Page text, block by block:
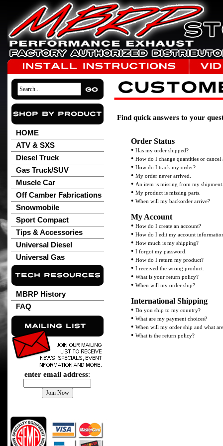
HOME
ATV & SXS
Diesel Truck
Gas Truck/SUV
Muscle Car
Off Camber Fabrications
Snowmobile
Sport Compact
Tips & Accessories
Universal Diesel
Universal Gas
MBRP History
FAQ
enter email address:
Find quick answers to your
Order Status
• Has my order shipped?
• How do I change quantities or
• How do I track my order?
• My order never arrived.
• An item is missing from my shipment.
• My product is missing parts.
• When will my backorder arrive?
My Account
• How do I create an account?
• How do I edit my account
• How much is my shipping?
• I forgot my password.
• How do I return my product?
• I received the wrong product.
• What is your return policy?
• When will my order ship?
International Shipping
• Do you ship to my country?
• What are my payment choices?
• When will my order ship and what
• What is the return policy?